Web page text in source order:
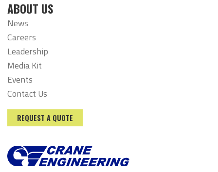
ABOUT US
News
Careers
Leadership
Media Kit
Events
Contact Us
REQUEST A QUOTE